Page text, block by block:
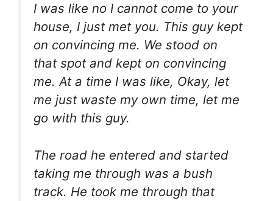
I was like no I cannot come to your
house, I just met you. This guy kept
on convincing me. We stood on
that spot and kept on convincing
me. At a time I was like, Okay, let
me just waste my own time, let me
go with this guy.
The road he entered and started
taking me through was a bush
track. He took me through that